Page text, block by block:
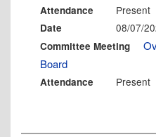
Attendance Present
Date 08/07/
Committee Meeting
Board
Attendance Present